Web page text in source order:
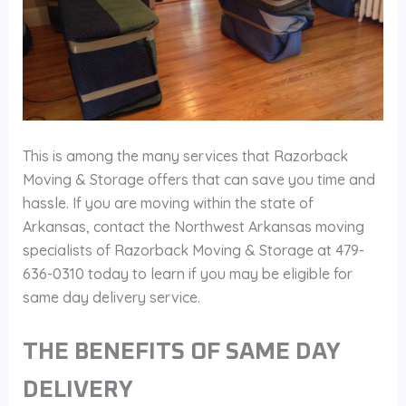
This is among the many services that Razorback
Moving & Storage offers that can save you time and
hassle. If you are moving within the state of
Arkansas, contact the Northwest Arkansas moving
specialists of Razorback Moving & Storage at 479-
636-0310 today to learn if you may be eligible for
same day delivery service.
THE BENEFITS OF SAME DAY
DELIVERY